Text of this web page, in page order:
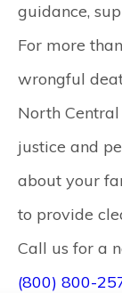
guidance,
For more
wrongful
North
justice and
about your
to provide
Call us for a
(800) 800-